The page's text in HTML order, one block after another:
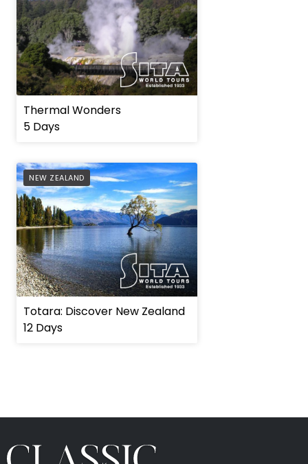
Thermal Wonders
5 Days
NEW ZEALAND
AFFILIATE
Totara: Discover New Zealand
12 Days